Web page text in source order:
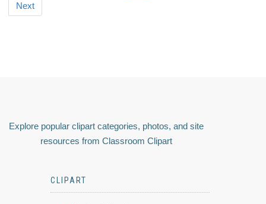
Next
Explore popular clipart categories, photos, and site
resources from Classroom Clipart
CLIPART